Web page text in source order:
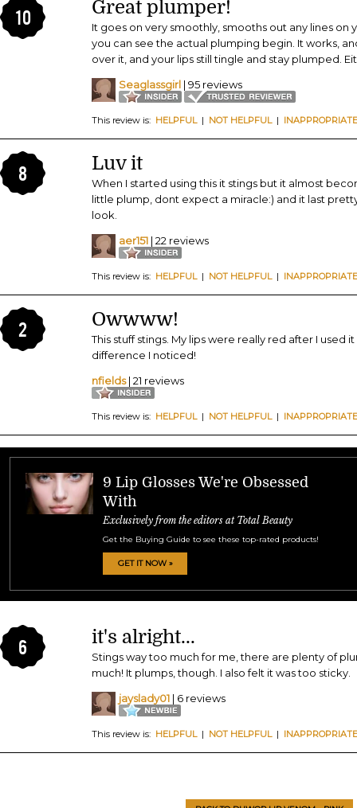
10 Great plumper!
It goes on very smoothly, smooths out any lines on
you can see the actual plumping begin. It works,
over it, and your lips still tingle and stay plumped.
Seaglassgirl | 95 reviews
This review is: HELPFUL| NOT HELPFUL| INAPPROPRIATE
8 Luv it
When I started using this it stings but it almost
little plump, dont expect a miracle:) and it last
look.
aer151 | 22 reviews
This review is: HELPFUL| NOT HELPFUL| INAPPROPRIATE
2 Owwww!
This stuff stings. My lips were really red after I used
difference I noticed!
nfields| 21 reviews
This review is: HELPFUL| NOT HELPFUL| INAPPROPRIATE
9 Lip Glosses We're Obsessed
With
Exclusively from the editors at Total Beauty
Get the Buying Guide to see these top-rated products!
GET IT NOW »
6 it's alright...
Stings way too much for me, there are plenty of
much! It plumps, though. I also felt it was too sticky.
jayslady01 | 6 reviews
This review is: HELPFUL| NOT HELPFUL| INAPPROPRIATE